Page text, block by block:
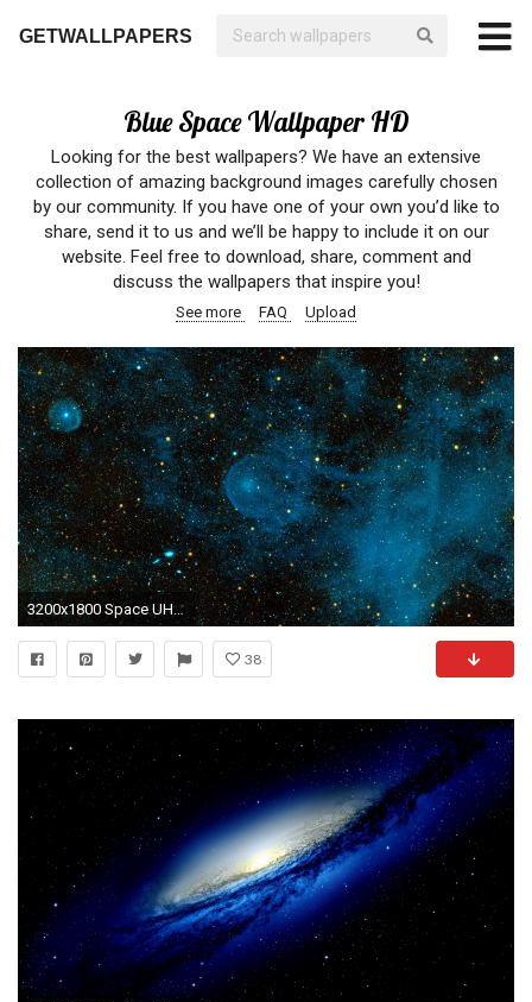
GETWALLPAPERS
Blue Space Wallpaper HD
Looking for the best wallpapers? We have an extensive
collection of amazing background images carefully chosen
by our community. If you have one of your own you’d like to
share, send it to us and we’ll be happy to include it on our
website. Feel free to download, share, comment and
discuss the wallpapers that inspire you!
See more FAQ Upload
3200x1800 Space UHD Wallpaper, Picture, Image
38